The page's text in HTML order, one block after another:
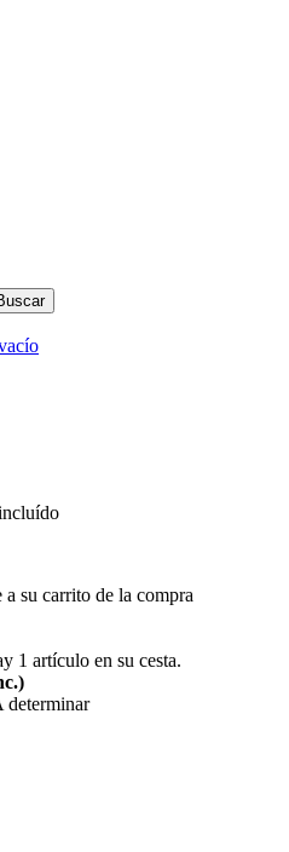
su carrito de la compra
1 artículo en su cesta.
determinar